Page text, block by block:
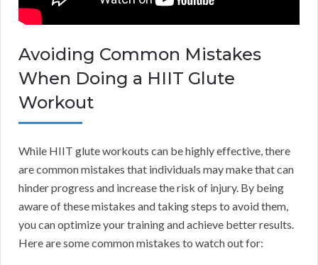
Avoiding Common Mistakes
When Doing a HIIT Glute
Workout
While HIIT glute workouts can be highly effective, there
are common mistakes that individuals may make that can
hinder progress and increase the risk of injury. By being
aware of these mistakes and taking steps to avoid them,
you can optimize your training and achieve better results.
Here are some common mistakes to watch out for: